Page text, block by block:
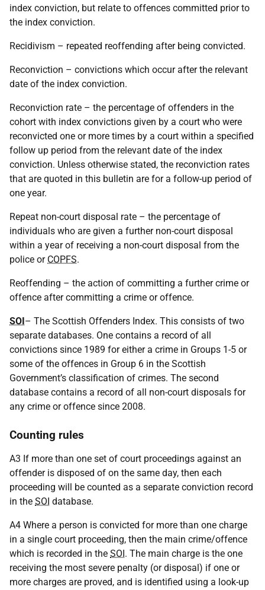
index conviction, but relate to offences committed prior to
the index conviction.
Recidivism – repeated reoffending after being convicted.
Reconviction – convictions which occur after the relevant
date of the index conviction.
Reconviction rate – the percentage of offenders in the
cohort with index convictions given by a court who were
reconvicted one or more times by a court within a specified
follow up period from the relevant date of the index
conviction. Unless otherwise stated, the reconviction rates
that are quoted in this bulletin are for a follow-up period of
one year.
Repeat non-court disposal rate – the percentage of
individuals who are given a further non-court disposal
within a year of receiving a non-court disposal from the
police or COPFS.
Reoffending – the action of committing a further crime or
offence after committing a crime or offence.
SOI– The Scottish Offenders Index. This consists of two
separate databases. One contains a record of all
convictions since 1989 for either a crime in Groups 1-5 or
some of the offences in Group 6 in the Scottish
Government’s classification of crimes. The second
database contains a record of all non-court disposals for
any crime or offence since 2008.
Counting rules
A3 If more than one set of court proceedings against an
offender is disposed of on the same day, then each
proceeding will be counted as a separate conviction record
in the SOI database.
A4 Where a person is convicted for more than one charge
in a single court proceeding, then the main crime/offence
which is recorded in the SOI. The main charge is the one
receiving the most severe penalty (or disposal) if one or
more charges are proved, and is identified using a look-up